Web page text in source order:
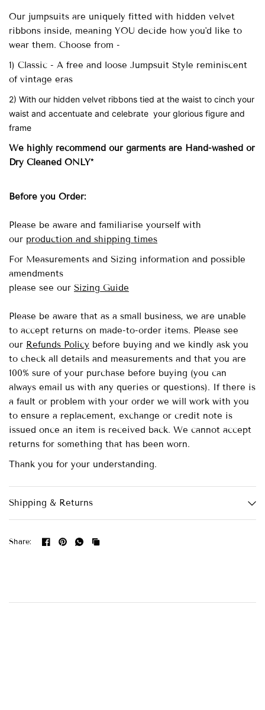
Our jumpsuits are uniquely fitted with hidden velvet
ribbons inside, meaning YOU decide how you'd like to
wear them. Choose from -
1) Classic - A free and loose Jumpsuit Style reminiscent
of vintage eras
2) With our hidden velvet ribbons tied at the waist to cinch your
waist and accentuate and celebrate your glorious figure and
frame
We highly recommend our garments are Hand-washedor
Dry Cleaned ONLY*
Before you Order:
Please be aware and familiarise yourself with
our production and shipping times
For Measurements and Sizing information and possible
amendments
please see our Sizing Guide
Please be aware that as a small business, we are unable
to accept returns on made-to-order items. Please see
our Refunds Policy before buying and we kindly ask you
to check all details and measurements and that you are
100% sure of your purchase before buying (you can
always email us with any queries or questions). If there is
a fault or problem with your order we will work with you
to ensure a replacement, exchange or credit note is
issued once an item is received back. We cannot accept
returns for something that has been worn.
Thank you for your understanding.
Shipping & Returns
Share: